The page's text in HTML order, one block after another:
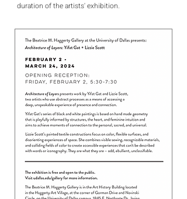
duration of the artists' exhibition.